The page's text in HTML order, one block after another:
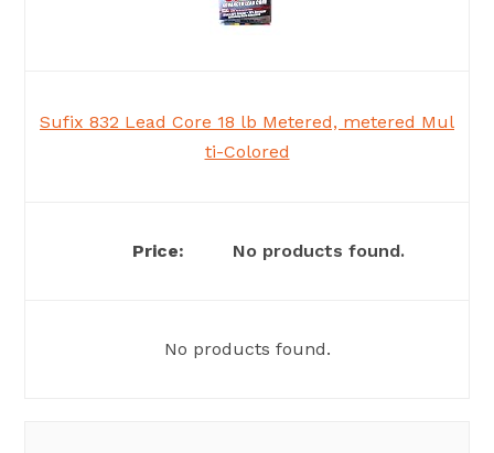
Sufix 832 Lead Core 18 lb Metered, metered Mul
ti-Colored
No products found.
No products found.